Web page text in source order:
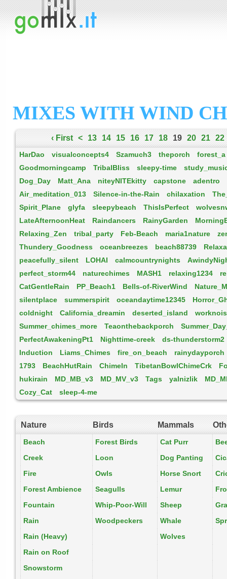
MIXES WITH WIND
‹ First < 13 14 15 16 17 18 19 20 21 22
HarDao visualconcepts4 Szamuch3 theporch
forest_a
Goodmorningcamp
TribalBliss sleepy-time
Dog_Day
Matt_Ana niteyNITEkitty capstone
adentro
Air_meditation_013
Silence-in-the-Rain chilaxation
Spirit_Plane
glyfa sleepybeach ThisIsPerfect
LateAfternoonHeat
Raindancers RainyGarden
Relaxing_Zen
tribal_party Feb-Beach maria1nature
Thundery_Goodness
oceanbreezes beach88739
peacefully_silent
LOHAI calmcountrynights
perfect_storm44
naturechimes MASH1 relaxing1234
CatGentleRain
PP_Beach1 Bells-of-RiverWind
silentplace
summerspirit oceandaytime12345
coldnight
California_dreamin deserted_island
Summer_chimes_more
Teaonthebackporch
PerfectAwakeningPt1
Nighttime-creek
ds-thunderstorm2
Induction
Liams_Chimes fire_on_beach
rainydayporch
1793
BeachHutRain ChimeIn TibetanBowlChimeCrk
hukirain
MD_MB_v3 MD_MV_v3 Tags yalnizlik
Cozy_Cat
sleep-4-me
Nature Birds Mammals
Beach Forest Birds Cat Purr
Creek
Loon Dog Panting
Fire
Owls Horse Snort
Forest Ambience
Seagulls Lemur
Fountain
Whip-Poor-Will Sheep
Rain
Woodpeckers Whale
Rain (Heavy)
Wolves
Rain on Roof
Snowstorm